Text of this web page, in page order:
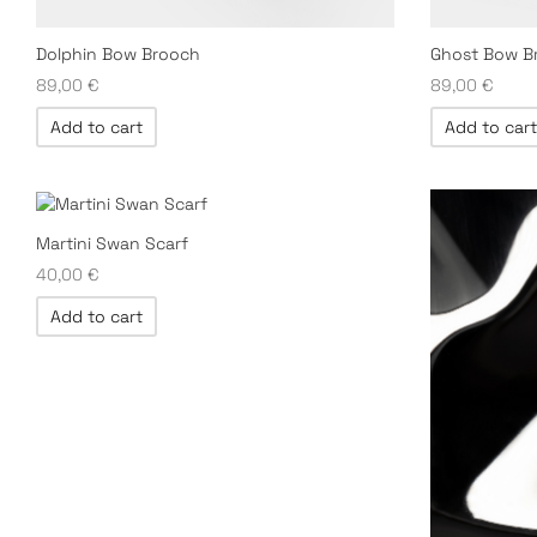
Dolphin Bow Brooch
89,00 €
Add to cart
Ghost Bow
89,00 €
Add to cart
Martini Swan Scarf
40,00 €
Add to cart